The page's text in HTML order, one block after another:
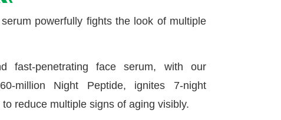
powerfully fights the look of multiple
fast-penetrating face serum, with our
million Night Peptide, ignites 7-night
reduce multiple signs of aging visibly.